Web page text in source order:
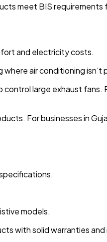
meet BIS
and electricity costs.
air conditioning isn’t
large exhaust fans.
For businesses in
models.
with solid warranties